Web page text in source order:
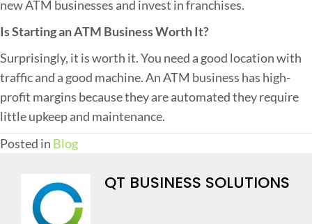
new ATM businesses and invest in franchises.
Is Starting an ATM Business Worth It?
Surprisingly, it is worth it. You need a good location with
traffic and a good machine. An ATM business has high-
profit margins because they are automated they require
little upkeep and maintenance.
Posted in Blog
QT BUSINESS SOLUTIONS